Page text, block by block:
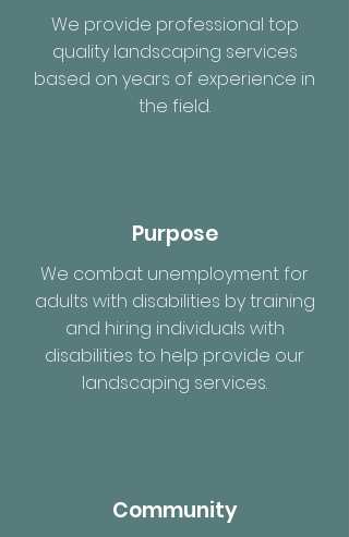
We provide professional top
quality landscaping services
based on years of experience in
the field.
Purpose
We combat unemployment for
adults with disabilities by training
and hiring individuals with
disabilities to help provide our
landscaping services.
Community